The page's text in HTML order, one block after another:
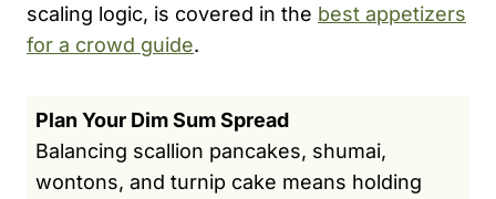
scaling logic, is covered in the best appetizers
for a crowd guide.
Plan Your Dim Sum Spread
Balancing scallion pancakes, shumai,
wontons, and turnip cake means holding